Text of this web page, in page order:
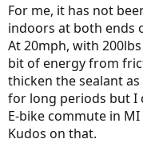
For me, it has not
indoors at both ends
At 20mph, with
bit of energy from
thicken the sealant
for long periods but I
E-bike commute in
Kudos on that.